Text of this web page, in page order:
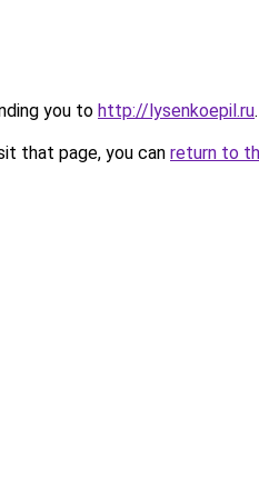
you to http://lysenkoepil.ru.
that page, you can return to